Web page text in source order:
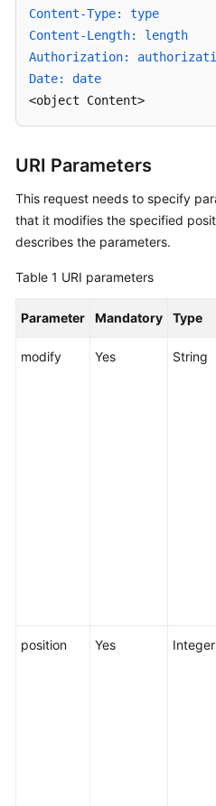
Modifying
Object
Metadata
Metadata
Modifying
Object
Deleting
an
Deleting
Object
Content-Type: type
Content-Length: length
Authorization:
Date: date
<object Content>
URI Parameters
This request needs to specify
that it modifies the specified
describes the parameters.
Table 1 URI parameters
Parameter Mandatory Type
modify Yes String
position Yes Integer